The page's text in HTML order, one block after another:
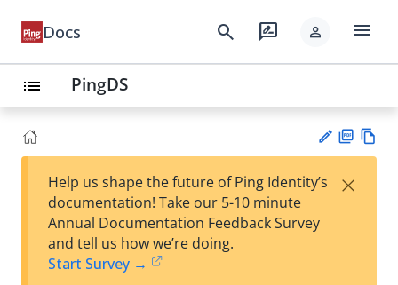
Docs search rate_review person menu
list PingDS
est
F
Help us shape the future of Ping Identity’s
documentation! Take our 5-10 minute
Annual Documentation Feedback Survey
and tell us how we’re doing.
Start Survey →
×